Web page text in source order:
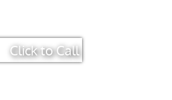
Click to Call